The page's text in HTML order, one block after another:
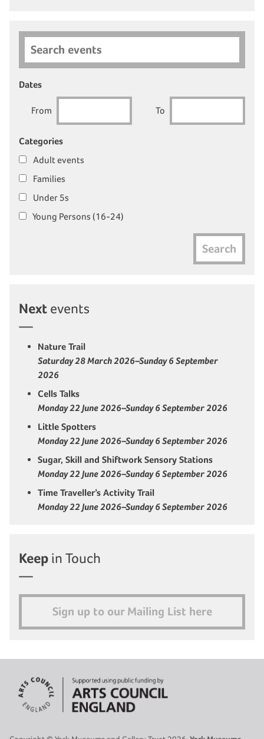
Search events
Dates
From To
Categories
Adult events
Families
Under 5s
Young Persons (16-24)
Search
Next events
Nature Trail
Saturday 28 March 2026–Sunday 6 September
2026
Cells Talks
Monday 22 June 2026–Sunday 6 September 2026
Little Spotters
Monday 22 June 2026–Sunday 6 September 2026
Sugar, Skill and Shiftwork Sensory Stations
Monday 22 June 2026–Sunday 6 September 2026
Time Traveller’s Activity Trail
Monday 22 June 2026–Sunday 6 September 2026
Keep in Touch
Sign up to our Mailing List here